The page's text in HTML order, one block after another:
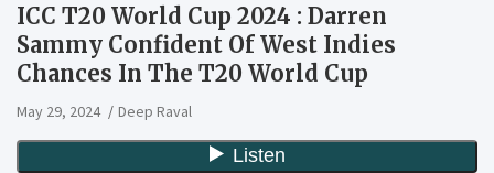
ICC T20 World Cup 2024 : Darren
Sammy Confident Of West Indies
Chances In The T20 World Cup
May 29, 2024 Deep Raval